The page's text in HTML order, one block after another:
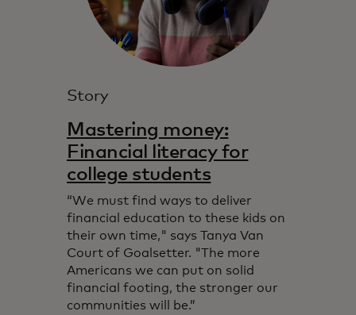
Story
Mastering money:
Financial literacy for
college students
“We must find ways to deliver
financial education to these kids on
their own time," says Tanya Van
Court of Goalsetter. "The more
Americans we can put on solid
financial footing, the stronger our
communities will be.”